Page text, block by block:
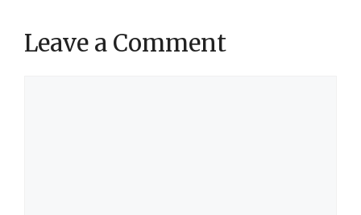
Leave a Comment